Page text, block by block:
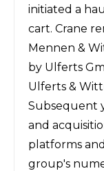
initiated a
cart. Crane
Mennen &
by Ulferts
Ulferts &
Subsequent
and
platforms
group's